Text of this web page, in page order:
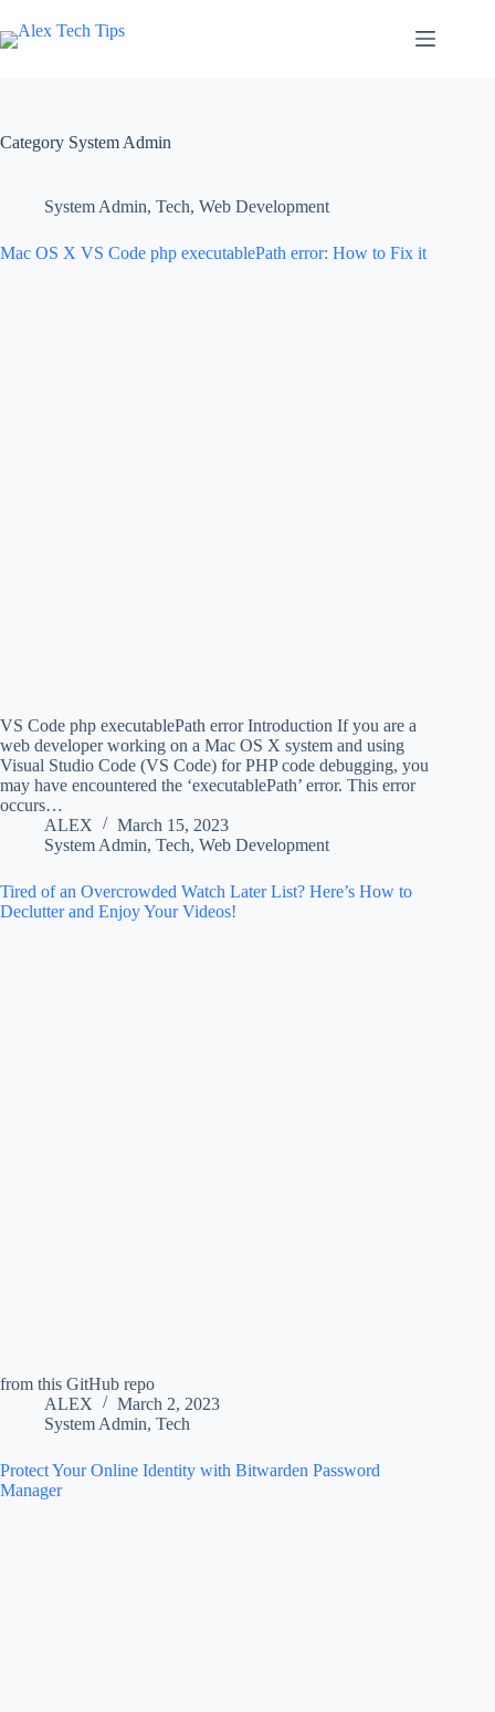
Category System Admin
System Admin, Tech, Web Development
Mac OS X VS Code php executablePath error: How to Fix it
VS Code php executablePath error Introduction If you are a
web developer working on a Mac OS X system and using
Visual Studio Code (VS Code) for PHP code debugging, you
may have encountered the ‘executablePath’ error. This error
occurs…
ALEX
March 15, 2023
System Admin, Tech, Web Development
Tired of an Overcrowded Watch Later List? Here’s How to
Declutter and Enjoy Your Videos!
from this GitHub repo
ALEX
March 2, 2023
System Admin, Tech
Protect Your Online Identity with Bitwarden Password
Manager